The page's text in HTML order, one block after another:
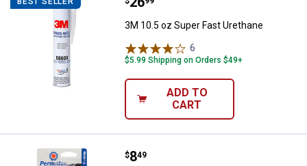
3M 10.5 oz Super Fast Urethane
6
$5.99 Shipping on Orders $49+
ADD TO
CART
Permatex Ultra Black Maximum
Price:
$8
. 49